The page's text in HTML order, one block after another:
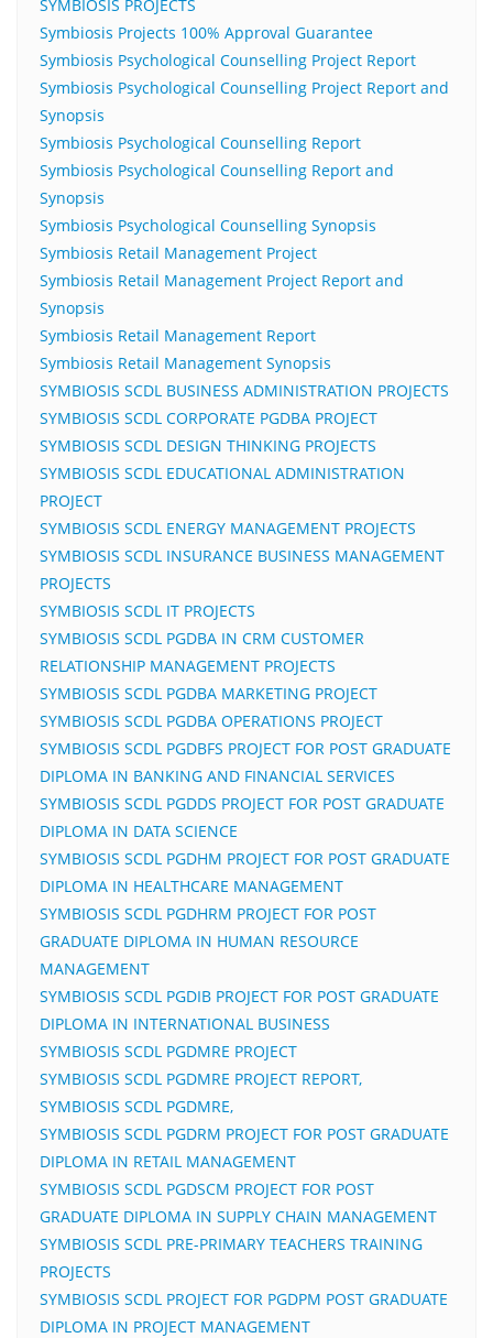
SYMBIOSIS PROJECTS
Symbiosis Projects 100% Approval Guarantee
Symbiosis Psychological Counselling Project Report
Symbiosis Psychological Counselling Project Report and
Synopsis
Symbiosis Psychological Counselling Report
Symbiosis Psychological Counselling Report and
Synopsis
Symbiosis Psychological Counselling Synopsis
Symbiosis Retail Management Project
Symbiosis Retail Management Project Report and
Synopsis
Symbiosis Retail Management Report
Symbiosis Retail Management Synopsis
SYMBIOSIS SCDL BUSINESS ADMINISTRATION PROJECTS
SYMBIOSIS SCDL CORPORATE PGDBA PROJECT
SYMBIOSIS SCDL DESIGN THINKING PROJECTS
SYMBIOSIS SCDL EDUCATIONAL ADMINISTRATION
PROJECT
SYMBIOSIS SCDL ENERGY MANAGEMENT PROJECTS
SYMBIOSIS SCDL INSURANCE BUSINESS MANAGEMENT
PROJECTS
SYMBIOSIS SCDL IT PROJECTS
SYMBIOSIS SCDL PGDBA IN CRM CUSTOMER
RELATIONSHIP MANAGEMENT PROJECTS
SYMBIOSIS SCDL PGDBA MARKETING PROJECT
SYMBIOSIS SCDL PGDBA OPERATIONS PROJECT
SYMBIOSIS SCDL PGDBFS PROJECT FOR POST GRADUATE
DIPLOMA IN BANKING AND FINANCIAL SERVICES
SYMBIOSIS SCDL PGDDS PROJECT FOR POST GRADUATE
DIPLOMA IN DATA SCIENCE
SYMBIOSIS SCDL PGDHM PROJECT FOR POST GRADUATE
DIPLOMA IN HEALTHCARE MANAGEMENT
SYMBIOSIS SCDL PGDHRM PROJECT FOR POST
GRADUATE DIPLOMA IN HUMAN RESOURCE
MANAGEMENT
SYMBIOSIS SCDL PGDIB PROJECT FOR POST GRADUATE
DIPLOMA IN INTERNATIONAL BUSINESS
SYMBIOSIS SCDL PGDMRE PROJECT
SYMBIOSIS SCDL PGDMRE PROJECT REPORT,
SYMBIOSIS SCDL PGDMRE,
SYMBIOSIS SCDL PGDRM PROJECT FOR POST GRADUATE
DIPLOMA IN RETAIL MANAGEMENT
SYMBIOSIS SCDL PGDSCM PROJECT FOR POST
GRADUATE DIPLOMA IN SUPPLY CHAIN MANAGEMENT
SYMBIOSIS SCDL PRE-PRIMARY TEACHERS TRAINING
PROJECTS
SYMBIOSIS SCDL PROJECT FOR PGDPM POST GRADUATE
DIPLOMA IN PROJECT MANAGEMENT